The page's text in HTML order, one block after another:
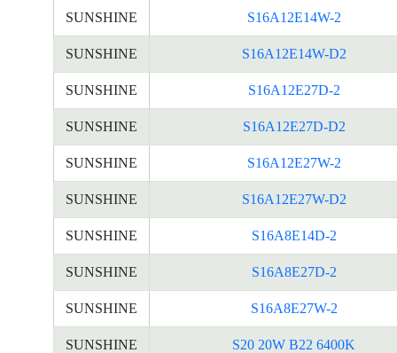
SUNSHINE S16A12E14W-2
SUNSHINE S16A12E14W-D2
SUNSHINE S16A12E27D-2
SUNSHINE S16A12E27D-D2
SUNSHINE S16A12E27W-2
SUNSHINE S16A12E27W-D2
SUNSHINE S16A8E14D-2
SUNSHINE S16A8E27D-2
SUNSHINE S16A8E27W-2
SUNSHINE S20 20W B22 6400K